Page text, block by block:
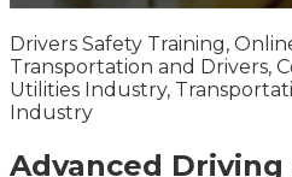
Drivers Safety Training,
Transportation and Drivers,
Utilities Industry,
Industry
Advanced Driving